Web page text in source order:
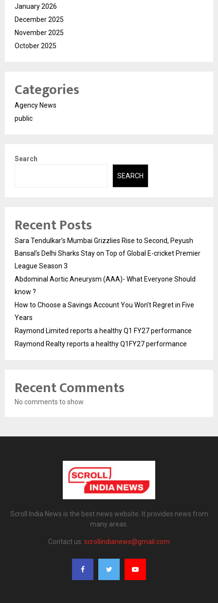
January 2026
December 2025
November 2025
October 2025
Categories
Agency News
public
Search
SEARCH
Recent Posts
Sara Tendulkar’s Mumbai Grizzlies Rise to Second, Peyush
Bansal’s Delhi Sharks Stay on Top of Global E-cricket Premier
League Season 3
Abdominal Aortic Aneurysm (AAA)- What Everyone Should
know ?
How to Choose a Savings Account You Won’t Regret in Five
Years
Raymond Limited reports a healthy Q1 FY27 performance
Raymond Realty reports a healthy Q1FY27 performance
Recent Comments
No comments to show.
Scroll India News is the best news website. It provides news from
many areas.
Contact us: scrollindianews@gmail.com